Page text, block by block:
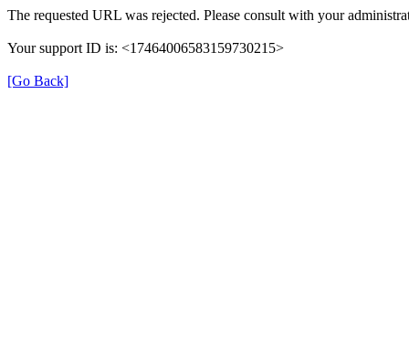
The requested URL was rejected. Please consult with your
Your support ID is: <17464006583159730215>
[Go Back]